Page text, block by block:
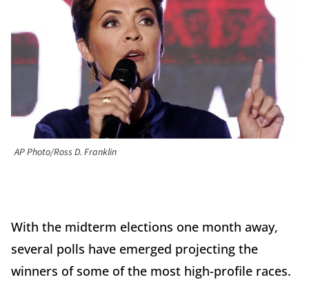
AP Photo/Ross D. Franklin
With the midterm elections one month away,
several polls have emerged projecting the
winners of some of the most high-profile races.